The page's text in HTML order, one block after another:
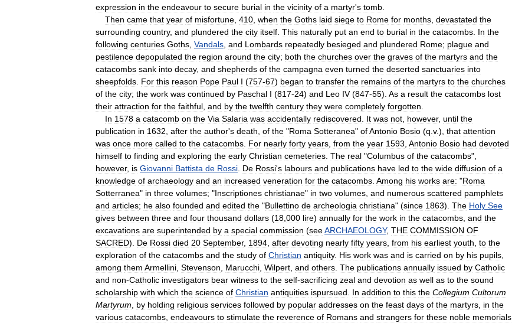
expression in the endeavour to secure burial in the vicinity of a martyr's tomb
Then came that year of misfortune 410 when the Goths laid siege to Rome for months devastated the
surrounding country, and plundered the city itself This naturally put an end to burial in the catacombs In the
following centuries Goths Vandals and Lombards repeatedly besieged and plundered Rome; plague and
pestilence depopulated the region around the city; both the churches over the graves of the martyrs and the
catacombs sank into decay, and shepherds of the campagna even turned the deserted sanctuaries into
sheepfolds For this reason Pope Paul I (757-67) began to transfer the remains of the martyrs to the churches
of the city; the work was continued by Paschal I (817-24) and Leo IV(847-55). As a result the catacombs lost
their attraction for the faithful and by the twelfth century they were completely forgotten
In 1578 a catacomb on the Via Salaria was accidentally rediscovered It was not however, until the
publication in 1632 after the author's death of the "Roma Sotteranea" ofAntonio Bosio (q v.), that attention
was once more called to the catacombs For nearly forty years from the year 1593 Antonio Bosio had devoted
himself to finding and exploring the early Christian cemeteries The real "Columbus of the catacombs",
however, is Giovanni Battista de Rossi De Rossi's labours and publications have led to the wide diffusion of a
knowledge of archaeology and an increased veneration for the catacombs Among his works are: "Roma
Sotterranea" in three volumes; "Inscriptiones christianae" in two volumes and numerous scattered pamphlets
and articles; he also founded and edited the "Bullettino de archeologia christiana" (since 1863). The Holy See
gives between three and four thousand dollars (18 000 lire) annually for the work in the catacombs and the
excavations are superintended by a special commission (seeARCHAEOLOGY, THE COMMISSION OF
SACRED). De Rossi died 20 September, 1894 after devoting nearly fifty years from his earliest youth to the
exploration of the catacombs and the study of Christian antiquity. His work was and is carried on by his pupils
among them Armellini Stevenson Marucchi Wilpert and others The publications annually issued by Catholic
and non-Catholic investigators bear witness to the self-sacrificing zeal and devotion as well as to the sound
scholarship with which the science of Christian antiquities ispursued In addition to this the Collegium Cultorum
Martyrum
by holding religious services followed by popular addresses on the feast days of the martyrs in the
various catacombs endeavours to stimulate the reverence of Romans and strangers for these noble memorials